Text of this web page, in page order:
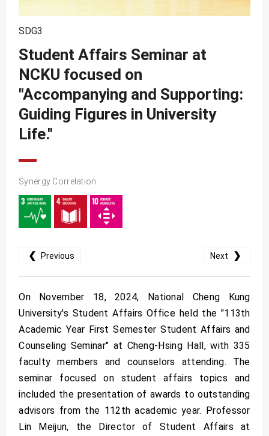
SDG11
SDG12
SDG13
SDG14
SDG3
Student Affairs Seminar at
NCKU focused on
"Accompanying and Supporting:
Guiding Figures in University
Life."
Synergy Correlation
❮ Previous Next ❯
On November 18, 2024, National Cheng Kung
University's Student Affairs Office held the "113th
Academic Year First Semester Student Affairs and
Counseling Seminar" at Cheng-Hsing Hall, with 335
faculty members and counselors attending. The
seminar focused on student affairs topics and
included the presentation of awards to outstanding
advisors from the 112th academic year. Professor
Lin Meijun, the Director of Student Affairs at